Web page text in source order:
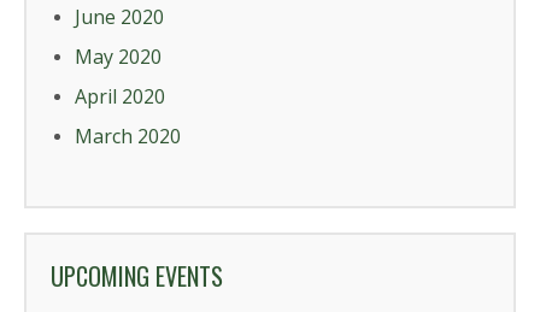
June 2020
May 2020
April 2020
March 2020
UPCOMING EVENTS